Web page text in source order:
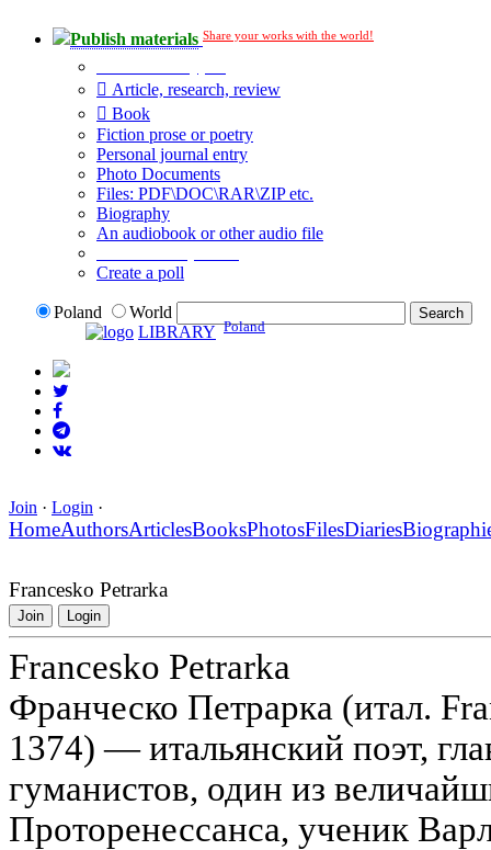
Publish materials Share your works with the world!
Article, research, review
Book
Fiction prose or poetry
Personal journal entry
Photo Documents
Files: PDF\DOC\RAR\ZIP etc.
Biography
An audiobook or other audio file
Create a poll
Poland
World
LIBRARY Poland
Join · Login ·
HomeAuthorsArticlesBooksPhotosFilesDiaries
Francesko Petrarka
Join Login
Francesko Petrarka
Франческо Петрарка (итал.
1374) — итальянский поэт,
гуманистов, один из
Проторенессанса, ученик